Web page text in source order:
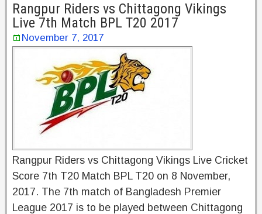
Rangpur Riders vs Chittagong Vikings
Live 7th Match BPL T20 2017
November 7, 2017
Rangpur Riders vs Chittagong Vikings Live Cricket
Score 7th T20 Match BPL T20 on 8 November,
2017. The 7th match of Bangladesh Premier
League 2017 is to be played between Chittagong